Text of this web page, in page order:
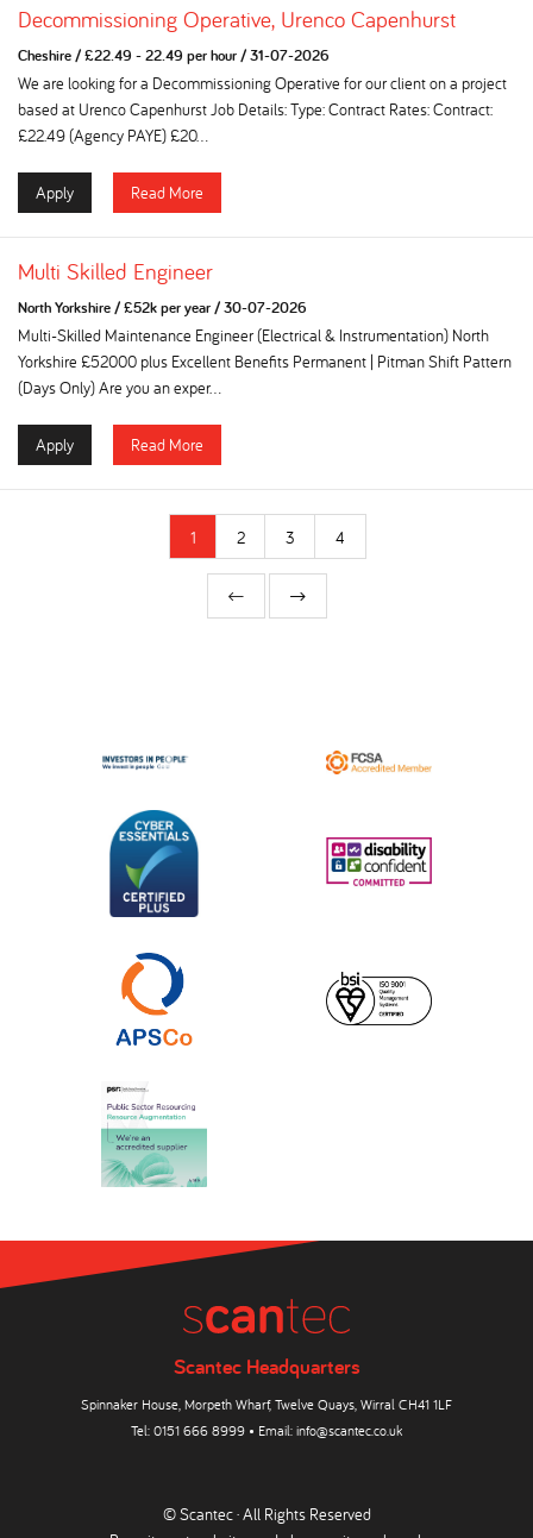
Decommissioning Operative, Urenco Capenhurst
Cheshire/£22.49 - 22.49 per hour/31-07-2026
We are looking for a Decommissioning Operative for our client on a project
based at Urenco Capenhurst Job Details: Type: Contract Rates: Contract:
£22.49 (Agency PAYE) £20...
Apply Read More
Multi Skilled Engineer
North Yorkshire/£52k per year/30-07-2026
Multi-Skilled Maintenance Engineer (Electrical & Instrumentation) North
Yorkshire £52000 plus Excellent Benefits Permanent | Pitman Shift Pattern
(Days Only) Are you an exper...
Apply Read More
1 2 3 4
Scantec Headquarters
Spinnaker House, Morpeth Wharf, Twelve Quays, Wirral CH41 1LF
Tel: 0151 666 8999 • Email: info@scantec.co.uk
© Scantec · All Rights Reserved